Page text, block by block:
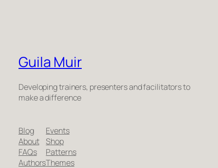
Guila Muir
Developing trainers, presenters and facilitators to
make a difference
Blog
About
FAQs
Authors
Events
Shop
Patterns
Themes